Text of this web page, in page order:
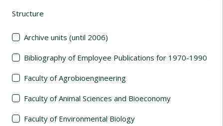
Structure
Archive units (until 2006)
Bibliography of Employee Publications for 1970-1990
Faculty of Agrobioengineering
Faculty of Animal Sciences and Bioeconomy
Faculty of Environmental Biology